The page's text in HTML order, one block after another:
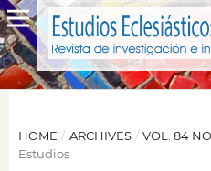
HOME / ARCHIVES / VOL. 84
Estudios